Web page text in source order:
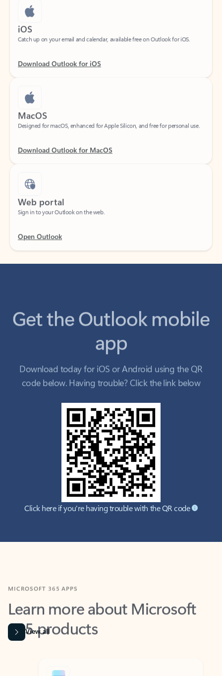
iOS
Catch up on your email and calendar, available free on Outlook for iOS.
MacOS
Designed for macOS, enhanced for Apple Silicon, and free for personal use.
Web portal
Sign in to your Outlook on the web.
app
Download today for iOS or Android using the QR
code below. Having trouble? Click the link below
Click here if you're having trouble with the QR code
Learn more about Microsoft
365 products
View all